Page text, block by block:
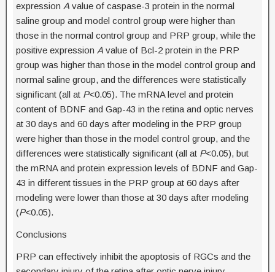
expression A value of caspase-3 protein in the normal
saline group and model control group were higher than
those in the normal control group and PRP group, while the
positive expression A value of Bcl-2 protein in the PRP
group was higher than those in the model control group and
normal saline group, and the differences were statistically
significant (all at P<0.05). The mRNA level and protein
content of BDNF and Gap-43 in the retina and optic nerves
at 30 days and 60 days after modeling in the PRP group
were higher than those in the model control group, and the
differences were statistically significant (all at P<0.05), but
the mRNA and protein expression levels of BDNF and Gap-
43 in different tissues in the PRP group at 60 days after
modeling were lower than those at 30 days after modeling
(P<0.05).
Conclusions
PRP can effectively inhibit the apoptosis of RGCs and the